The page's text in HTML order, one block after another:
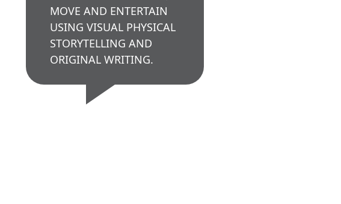
MOVE AND ENTERTAIN
USING VISUAL PHYSICAL
STORYTELLING AND
ORIGINAL WRITING.